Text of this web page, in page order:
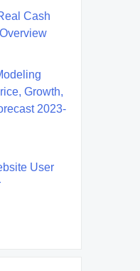
Cash
Growth,
2023-
User